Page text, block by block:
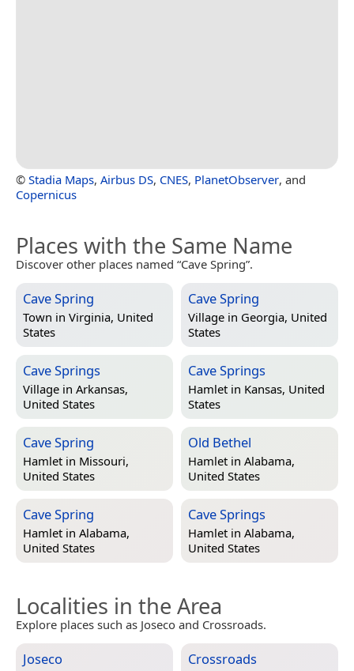
© Stadia Maps, Airbus DS, CNES, PlanetObserver, and
Copernicus
Places with the Same Name
Discover other places named “Cave Spring”.
Cave Spring
Town in Virginia, United
States
Cave Spring
Village in Georgia, United
States
Cave Springs
Village in Arkansas,
United States
Cave Springs
Hamlet in Kansas, United
States
Cave Spring
Hamlet in Missouri,
United States
Old Bethel
Hamlet in Alabama,
United States
Cave Spring
Hamlet in Alabama,
United States
Cave Springs
Hamlet in Alabama,
United States
Localities in the Area
Explore places such as Joseco and Crossroads.
Joseco Crossroads